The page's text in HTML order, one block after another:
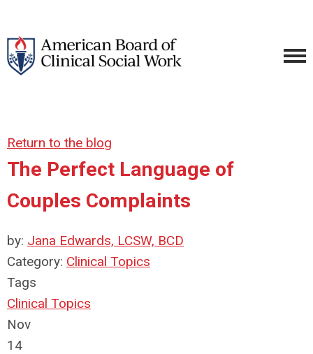
Return to the blog
The Perfect Language of
Couples Complaints
by: Jana Edwards, LCSW, BCD
Category: Clinical Topics
Tags
Clinical Topics
Nov
14